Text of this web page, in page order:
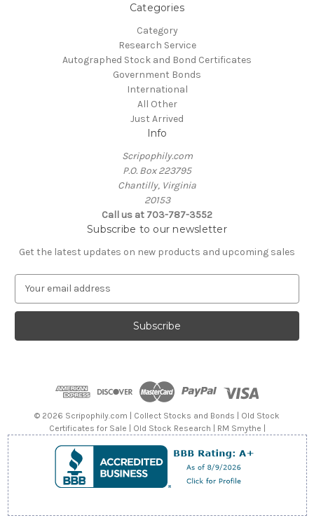
Categories
Category
Research Service
Autographed Stock and Bond Certificates
Government Bonds
International
All Other
Just Arrived
Info
Scripophily.com
P.O. Box 223795
Chantilly, Virginia
20153
Call us at 703-787-3552
Subscribe to our newsletter
Get the latest updates on new products and upcoming sales
a
l
© 2026 Scripophily.com | Collect Stocks and Bonds | Old Stock
Certificates for Sale | Old Stock Research | RM Smythe |